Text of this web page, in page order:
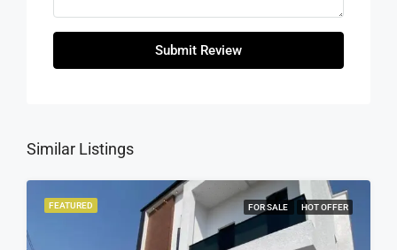
Submit Review
Similar Listings
FEATURED FOR SALE HOT OFFER